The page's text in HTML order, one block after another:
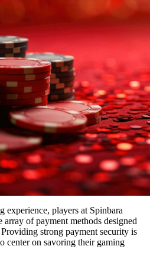
experience, players at Spinbara
array of payment methods designed
strong payment security is
center on savoring their gaming